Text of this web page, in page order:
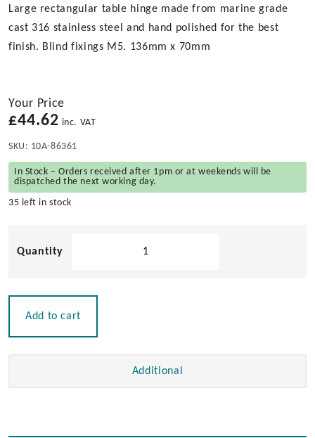
Large rectangular table hinge made from marine grade
cast 316 stainless steel and hand polished for the best
finish. Blind fixings M5. 136mm x 70mm
Your Price
£44.62 inc. VAT
SKU: 10A-86361
In Stock – Orders received after 1pm or at weekends will be
dispatched the next working day.
35 left in stock
Add to cart
Additional